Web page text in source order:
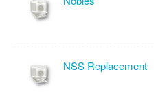
NSS Replacement